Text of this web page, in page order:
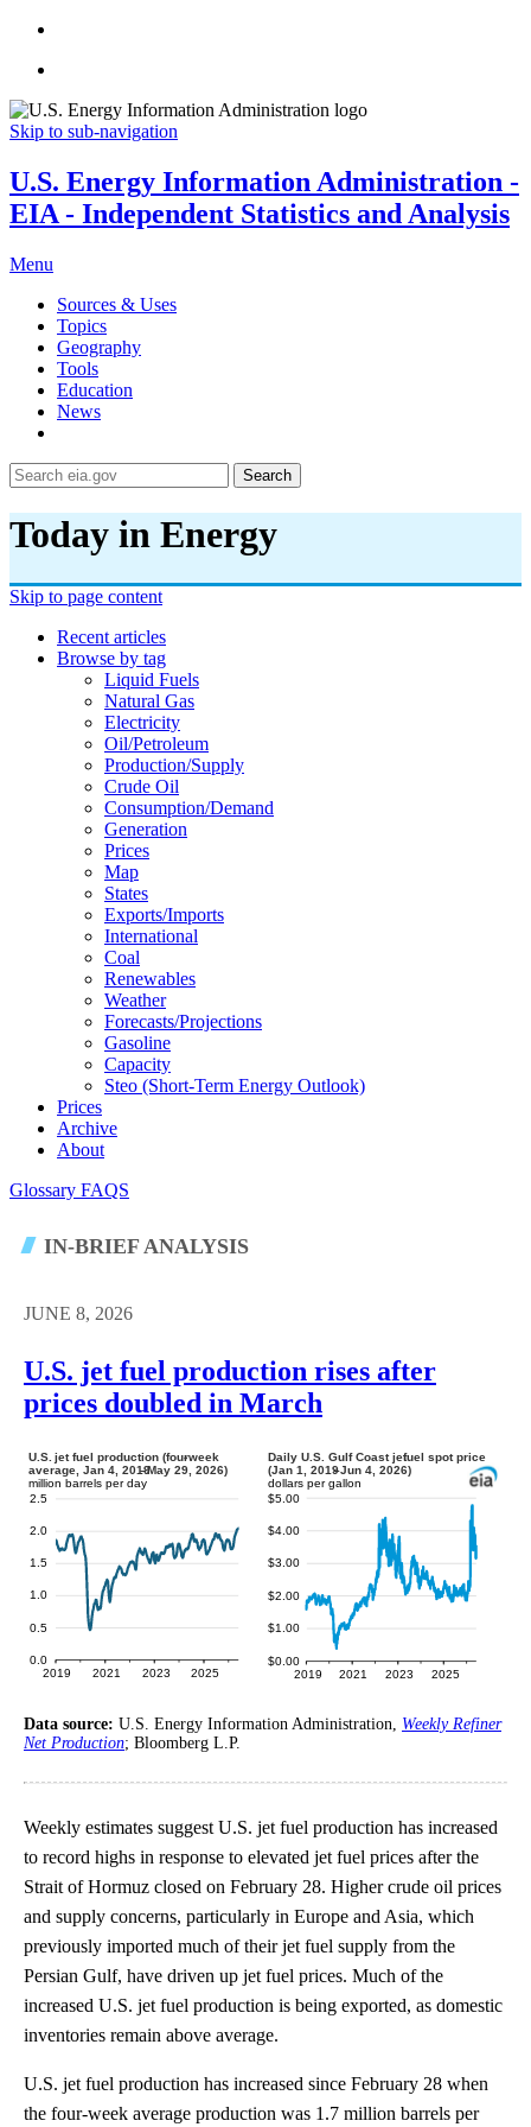
Skip to sub-navigation
U.S. Energy Information Administration -
EIA - Independent Statistics and Analysis
Menu
Sources & Uses
Topics
Geography
Tools
Education
News
Search
Today in Energy
Skip to page content
Recent articles
Browse by tag
Liquid Fuels
Natural Gas
Electricity
Oil/petroleum
Production/supply
Crude Oil
Consumption/demand
Generation
Prices
Map
States
Exports/imports
International
Coal
Renewables
Weather
Forecasts/projections
Gasoline
Capacity
Steo (short-Term Energy Outlook)
Prices
Archive
About
Glossary FAQS
IN-BRIEF ANALYSIS
JUNE 8, 2026
U.S. jet fuel production rises after
prices doubled in March
Data source: U.S. Energy Information Administration, Weekly Refiner
Net Production; Bloomberg L.P.
Weekly estimates suggest U.S. jet fuel production has increased
to record highs in response to elevated jet fuel prices after the
Strait of Hormuz closed on February 28. Higher crude oil prices
and supply concerns, particularly in Europe and Asia, which
previously imported much of their jet fuel supply from the
Persian Gulf, have driven up jet fuel prices. Much of the
increased U.S. jet fuel production is being exported, as domestic
inventories remain above average.
U.S. jet fuel production has increased since February 28 when
the four-week average production was 1.7 million barrels per